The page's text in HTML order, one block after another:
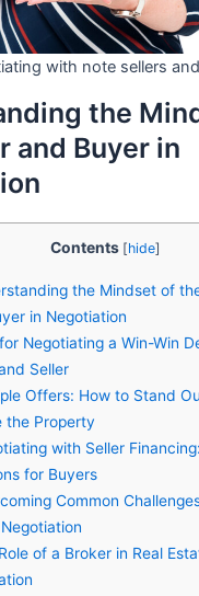
with note sellers
the
and Buyer in
Contents [hide]
the Mindset of
in Negotiation
Negotiating a Win-Win
Seller
Offers: How to Stand
the Property
with Seller
for Buyers
Common
of a Broker in Real